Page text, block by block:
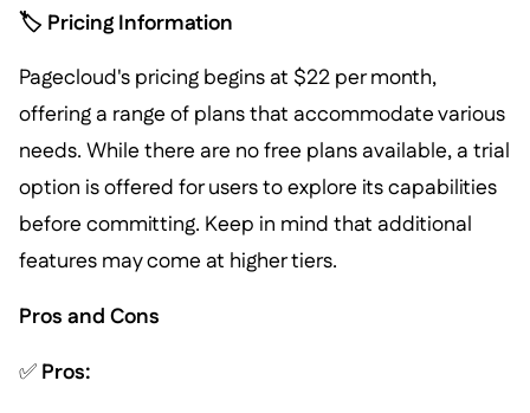
🏷️ Pricing Information
Pagecloud's pricing begins at $22 per month,
offering a range of plans that accommodate various
needs. While there are no free plans available, a trial
option is offered for users to explore its capabilities
before committing. Keep in mind that additional
features may come at higher tiers.
Pros and Cons
✅ Pros: